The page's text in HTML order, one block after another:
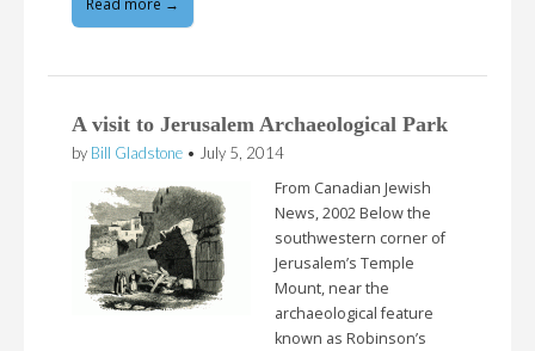
Read more →
A visit to Jerusalem Archaeological Park
by Bill Gladstone • July 5, 2014
From Canadian Jewish
News, 2002 Below the
southwestern corner of
Jerusalem’s Temple
Mount, near the
archaeological feature
known as Robinson’s